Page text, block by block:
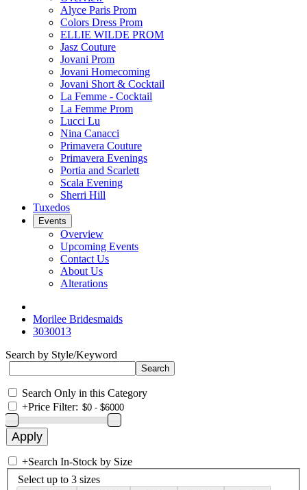
Alyce Paris Prom
Colors Dress Prom
ELLIE WILDE PROM
Jasz Couture
Jovani Prom
Jovani Homecoming
Jovani Short & Cocktail
La Femme - Cocktail
La Femme Prom
Lucci Lu
Nina Canacci
Primavera Couture
Primavera Evenings
Portia and Scarlett
Scala Evening
Sherri Hill
Tuxedos
Events
Overview
Upcoming Events
Contact Us
About Us
Alterations
Morilee Bridesmaids
3030013
Search by Style/Keyword
Search Only in this Category
+Price Filter:
+Search In-Stock by Size
Select up to 3 sizes